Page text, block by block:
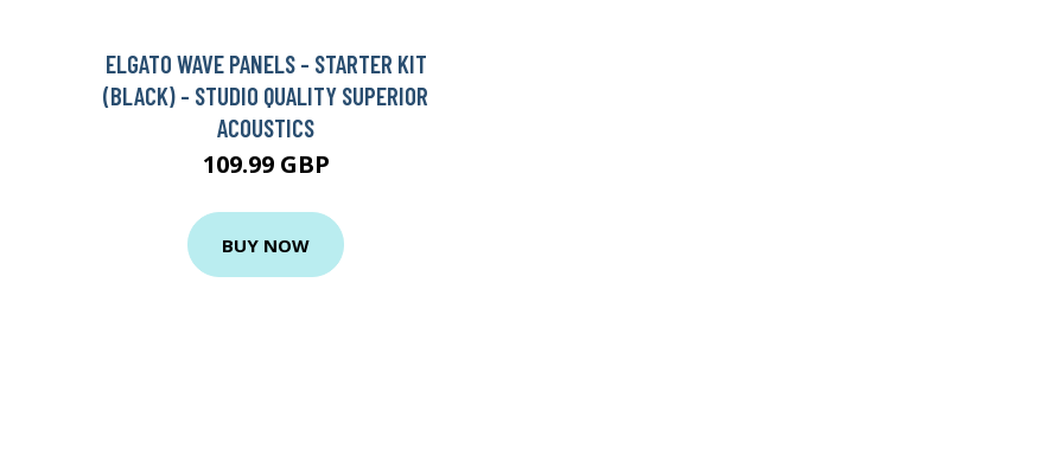
ELGATO WAVE PANELS - STARTER KIT
(BLACK) - STUDIO QUALITY SUPERIOR
ACOUSTICS
109.99 GBP
BUY NOW